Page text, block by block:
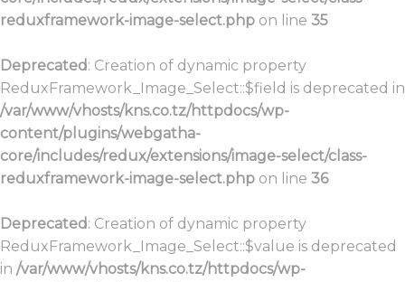
reduxframework-image-select.php on line 35
Deprecated: Creation of dynamic property
ReduxFramework_Image_Select::$field is deprecated in
/var/www/vhosts/kns.co.tz/httpdocs/wp-
content/plugins/webgatha-
core/includes/redux/extensions/image-select/class-
reduxframework-image-select.php on line 36
Deprecated: Creation of dynamic property
ReduxFramework_Image_Select::$value is deprecated
in /var/www/vhosts/kns.co.tz/httpdocs/wp-